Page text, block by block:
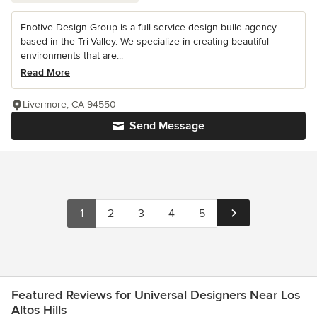
Enotive Design Group is a full-service design-build agency
based in the Tri-Valley. We specialize in creating beautiful
environments that are...
Read More
Send Message
Livermore, CA 94550
1 2 3 4 5
Featured Reviews for Universal Designers Near Los
Altos Hills